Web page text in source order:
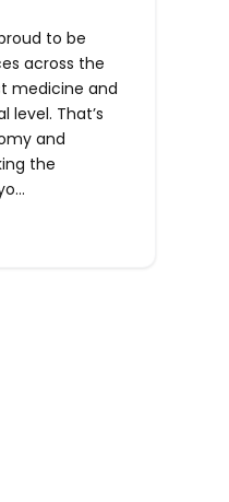
to be
across the
medicine and
That’s
and
the